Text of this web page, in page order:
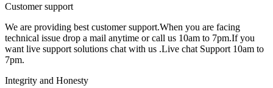
Customer support
We are providing best customer support.When you are facing
technical issue drop a mail anytime or call us 10am to 7pm.If you
want live support solutions chat with us .Live chat Support 10am to
7pm.
Integrity and Honesty